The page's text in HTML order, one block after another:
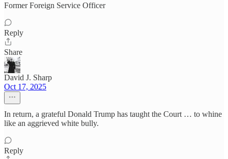
Former Foreign Service Officer
Reply
Share
David J. Sharp
Oct 17, 2025
In return, a grateful Donald Trump has taught the Court … to whine
like an aggrieved white bully.
Reply